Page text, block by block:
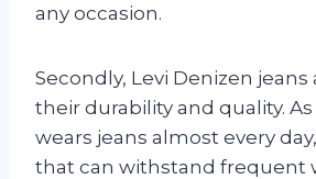
any occasion.
Secondly, Levi Denizen
their durability and quality.
wears jeans almost every
that can withstand frequent